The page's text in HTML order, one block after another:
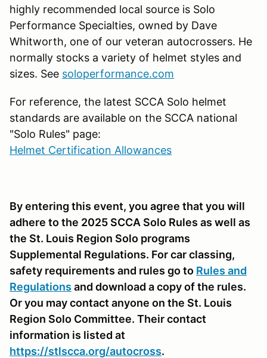
highly recommended local source is Solo
Performance Specialties, owned by Dave
Whitworth, one of our veteran autocrossers. He
normally stocks a variety of helmet styles and
sizes. See soloperformance.com
For reference, the latest SCCA Solo helmet
standards are available on the SCCA national
"Solo Rules" page:
Helmet Certification Allowances
By entering this event, you agree that you will
adhere to the 2025 SCCA Solo Rules as well as
the St. Louis Region Solo programs
Supplemental Regulations. For car classing,
safety requirements and rules go to Rules and
Regulations and download a copy of the rules.
Or you may contact anyone on the St. Louis
Region Solo Committee. Their contact
information is listed at
https://stlscca.org/autocross.